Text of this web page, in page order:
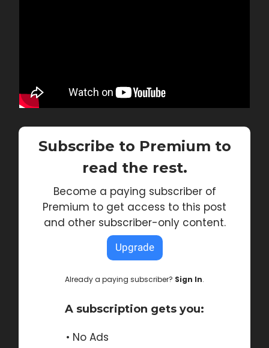
Subscribe to Premium to
read the rest.
Become a paying subscriber of
Premium to get access to this post
and other subscriber-only content.
Upgrade
Already a paying subscriber? Sign In.
A subscription gets you:
• No Ads